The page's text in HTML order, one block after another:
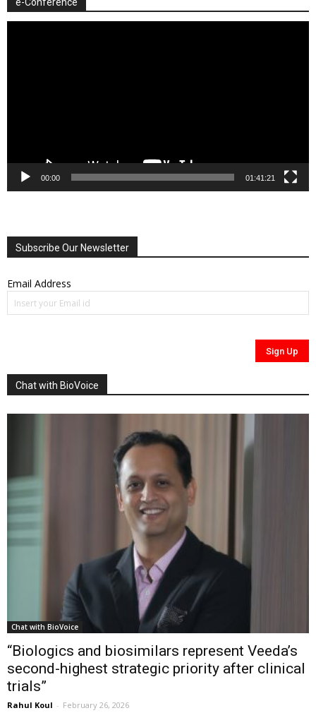
e-Conference
00:00 01:41:21
Subscribe Our Newsletter
Email Address
Chat with BioVoice
Chat with BioVoice
“Biologics and biosimilars represent Veeda’s
second-highest strategic priority after clinical
trials”
Rahul Koul - February 26, 2026